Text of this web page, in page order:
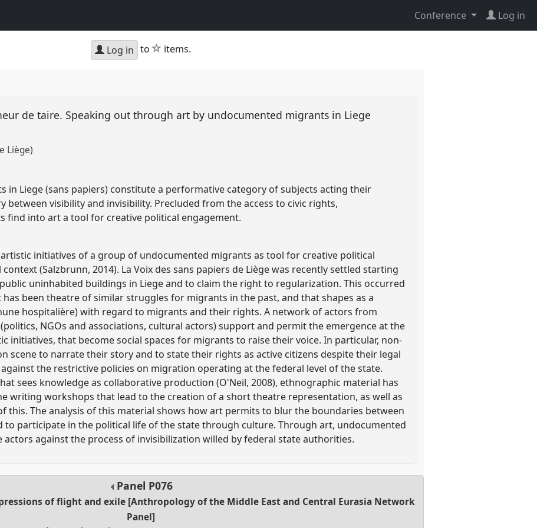
Conference Log in
Log in to star
items.
de taire. Speaking out through art by undocumented migrants in Liege
Liège)
in Liege (sans papiers) constitute a performative category of subjects acting their
between visibility and invisibility. Precluded from the access to civic rights,
find into art a tool for creative political engagement.
initiatives of a group of undocumented migrants as tool for creative political
(Salzbrunn, 2014). La Voix des sans papiers de Liège was recently settled starting
uninhabited buildings in Liege and to claim the right to regularization. This occurred
been theatre of similar struggles for migrants in the past, and that shapes as a
hospitalière) with regard to migrants and their rights. A network of actors from
NGOs and associations, cultural actors) support and permit the emergence at the
initiatives, that become social spaces for migrants to raise their voice. In particular, non-
scene to narrate their story and to state their rights as active citizens despite their legal
the restrictive policies on migration operating at the federal level of the state.
sees knowledge as collaborative production (O'Neil, 2008), ethnographic material has
writing workshops that lead to the creation of a short theatre representation, as well as
this. The analysis of this material shows how art permits to blur the boundaries between
to participate in the political life of the state through culture. Through art, undocumented
actors against the process of invisibilization willed by federal state authorities.
Panel P076
of flight and exile [Anthropology of the Middle East and Central Eurasia Network
Panel]